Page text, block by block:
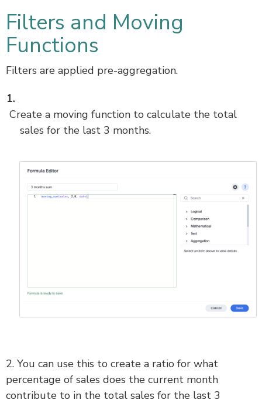
Filters and Moving
Functions
Filters are applied pre-aggregation.
Create a moving function to calculate the total
sales for the last 3 months.
2. You can use this to create a ratio for what
percentage of sales does the current month
contribute to in the total sales for the last 3